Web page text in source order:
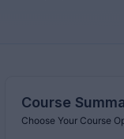
Course
Choose Your Course